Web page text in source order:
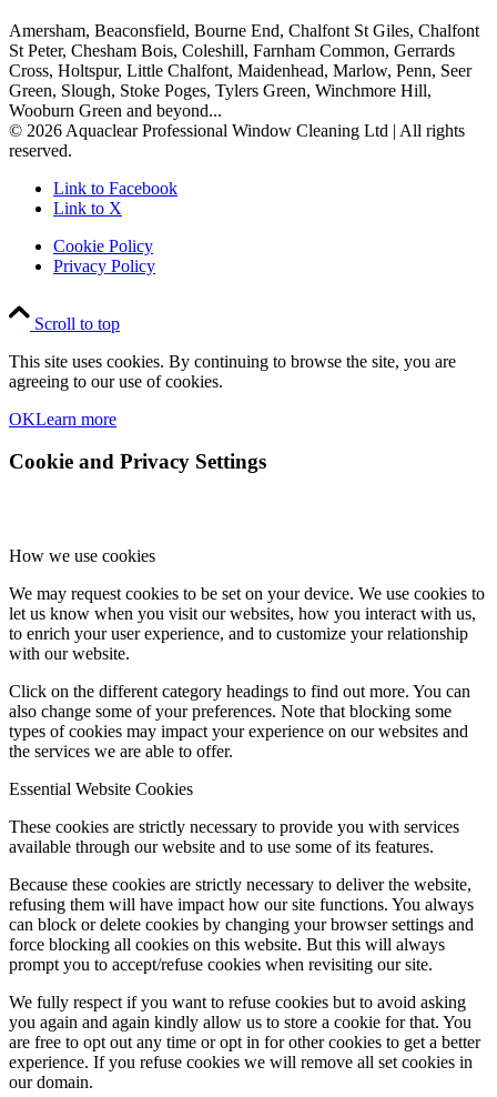
Amersham, Beaconsfield, Bourne End, Chalfont St Giles, Chalfont
St Peter, Chesham Bois, Coleshill, Farnham Common, Gerrards
Cross, Holtspur, Little Chalfont, Maidenhead, Marlow, Penn, Seer
Green, Slough, Stoke Poges, Tylers Green, Winchmore Hill,
Wooburn Green and beyond...
© 2026 Aquaclear Professional Window Cleaning Ltd | All rights
reserved.
Link to Facebook
Link to X
Cookie Policy
Privacy Policy
Scroll to top
This site uses cookies. By continuing to browse the site, you are
agreeing to our use of cookies.
OKLearn more
Cookie and Privacy Settings
How we use cookies
We may request cookies to be set on your device. We use cookies to
let us know when you visit our websites, how you interact with us,
to enrich your user experience, and to customize your relationship
with our website.
Click on the different category headings to find out more. You can
also change some of your preferences. Note that blocking some
types of cookies may impact your experience on our websites and
the services we are able to offer.
Essential Website Cookies
These cookies are strictly necessary to provide you with services
available through our website and to use some of its features.
Because these cookies are strictly necessary to deliver the website,
refusing them will have impact how our site functions. You always
can block or delete cookies by changing your browser settings and
force blocking all cookies on this website. But this will always
prompt you to accept/refuse cookies when revisiting our site.
We fully respect if you want to refuse cookies but to avoid asking
you again and again kindly allow us to store a cookie for that. You
are free to opt out any time or opt in for other cookies to get a better
experience. If you refuse cookies we will remove all set cookies in
our domain.